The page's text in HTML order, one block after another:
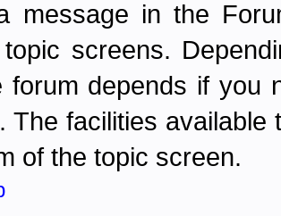
message in the
screens.
forum depends if you
The facilities
of the topic screen.